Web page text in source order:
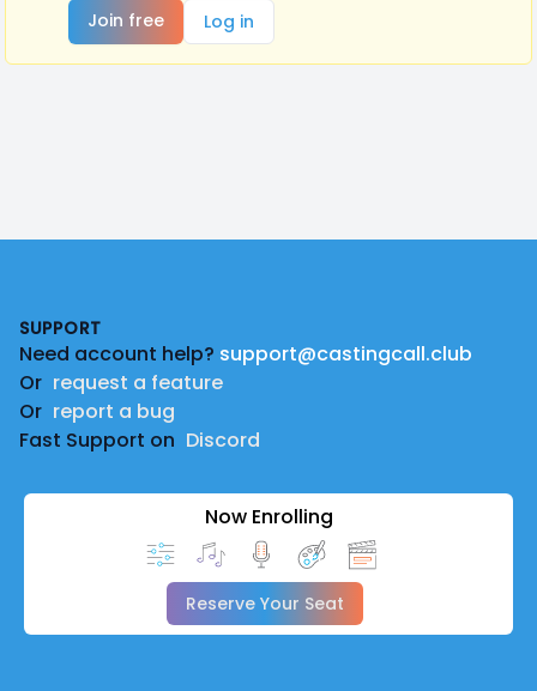
Join free
Log in
SUPPORT
Need account help? support@castingcall.club
Or request a feature
Or report a bug
Fast Support on Discord
Now Enrolling
Reserve Your Seat